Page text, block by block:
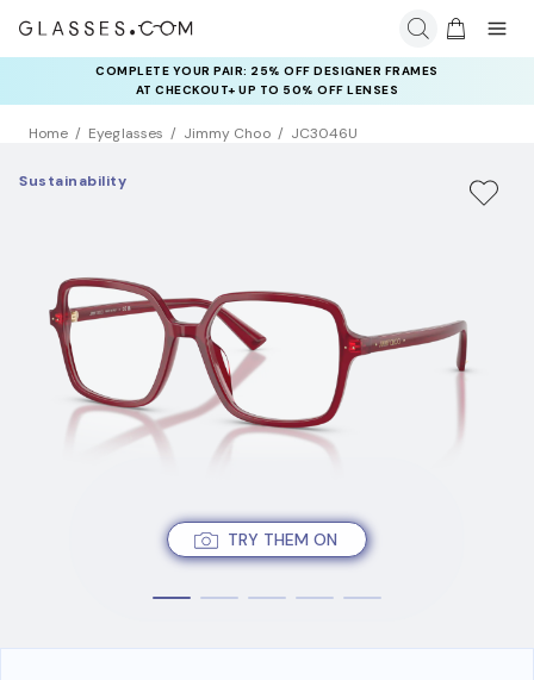
COMPLETE YOUR PAIR: 25% OFF DESIGNER FRAMES
AT CHECKOUT+ UP TO 50% OFF LENSES
Home Eyeglasses Jimmy Choo JC3046U
TRY THEM ON
Sustainability